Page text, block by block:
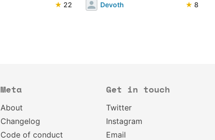
★ 22 Devoth ★ 8
Meta
About
Changelog
Code of conduct
Get in touch
Twitter
Instagram
Email